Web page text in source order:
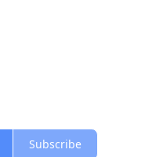
Subscribe